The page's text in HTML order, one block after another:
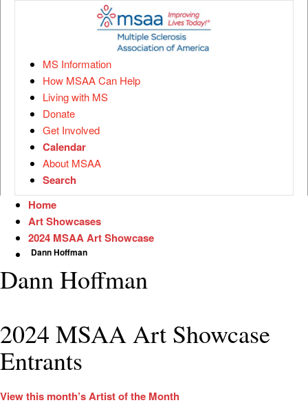
MS Information
How MSAA Can Help
Living with MS
Donate
Get Involved
Calendar
About MSAA
Search
Home
Art Showcases
2024 MSAA Art Showcase
Dann Hoffman
Dann Hoffman
2024 MSAA Art Showcase
Entrants
View this month’s Artist of the Month